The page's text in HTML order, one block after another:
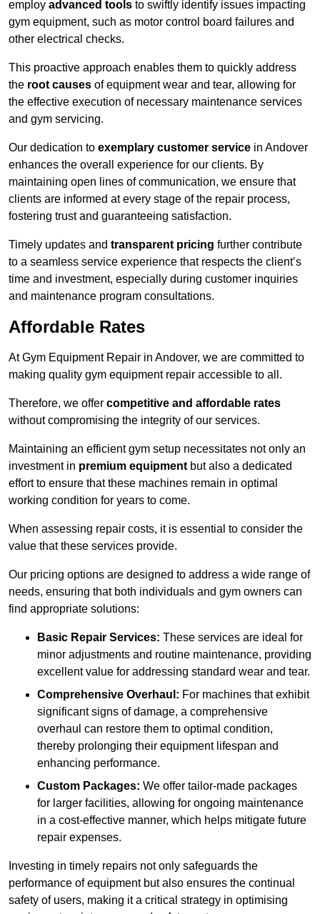
employ advanced tools to swiftly identify issues impacting
gym equipment, such as motor control board failures and
other electrical checks.
This proactive approach enables them to quickly address
the root causes of equipment wear and tear, allowing for
the effective execution of necessary maintenance services
and gym servicing.
Our dedication to exemplary customer service in Andover
enhances the overall experience for our clients. By
maintaining open lines of communication, we ensure that
clients are informed at every stage of the repair process,
fostering trust and guaranteeing satisfaction.
Timely updates and transparent pricing further contribute
to a seamless service experience that respects the client’s
time and investment, especially during customer inquiries
and maintenance program consultations.
Affordable Rates
At Gym Equipment Repair in Andover, we are committed to
making quality gym equipment repair accessible to all.
Therefore, we offer competitive and affordable rates
without compromising the integrity of our services.
Maintaining an efficient gym setup necessitates not only an
investment in premium equipment but also a dedicated
effort to ensure that these machines remain in optimal
working condition for years to come.
When assessing repair costs, it is essential to consider the
value that these services provide.
Our pricing options are designed to address a wide range of
needs, ensuring that both individuals and gym owners can
find appropriate solutions:
Basic Repair Services: These services are ideal for
minor adjustments and routine maintenance, providing
excellent value for addressing standard wear and tear.
Comprehensive Overhaul: For machines that exhibit
significant signs of damage, a comprehensive
overhaul can restore them to optimal condition,
thereby prolonging their equipment lifespan and
enhancing performance.
Custom Packages: We offer tailor-made packages
for larger facilities, allowing for ongoing maintenance
in a cost-effective manner, which helps mitigate future
repair expenses.
Investing in timely repairs not only safeguards the
performance of equipment but also ensures the continual
safety of users, making it a critical strategy in optimising